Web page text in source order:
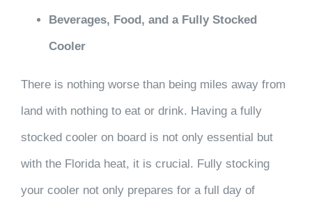
Beverages, Food, and a Fully Stocked
Cooler
There is nothing worse than being miles away from
land with nothing to eat or drink. Having a fully
stocked cooler on board is not only essential but
with the Florida heat, it is crucial. Fully stocking
your cooler not only prepares for a full day of